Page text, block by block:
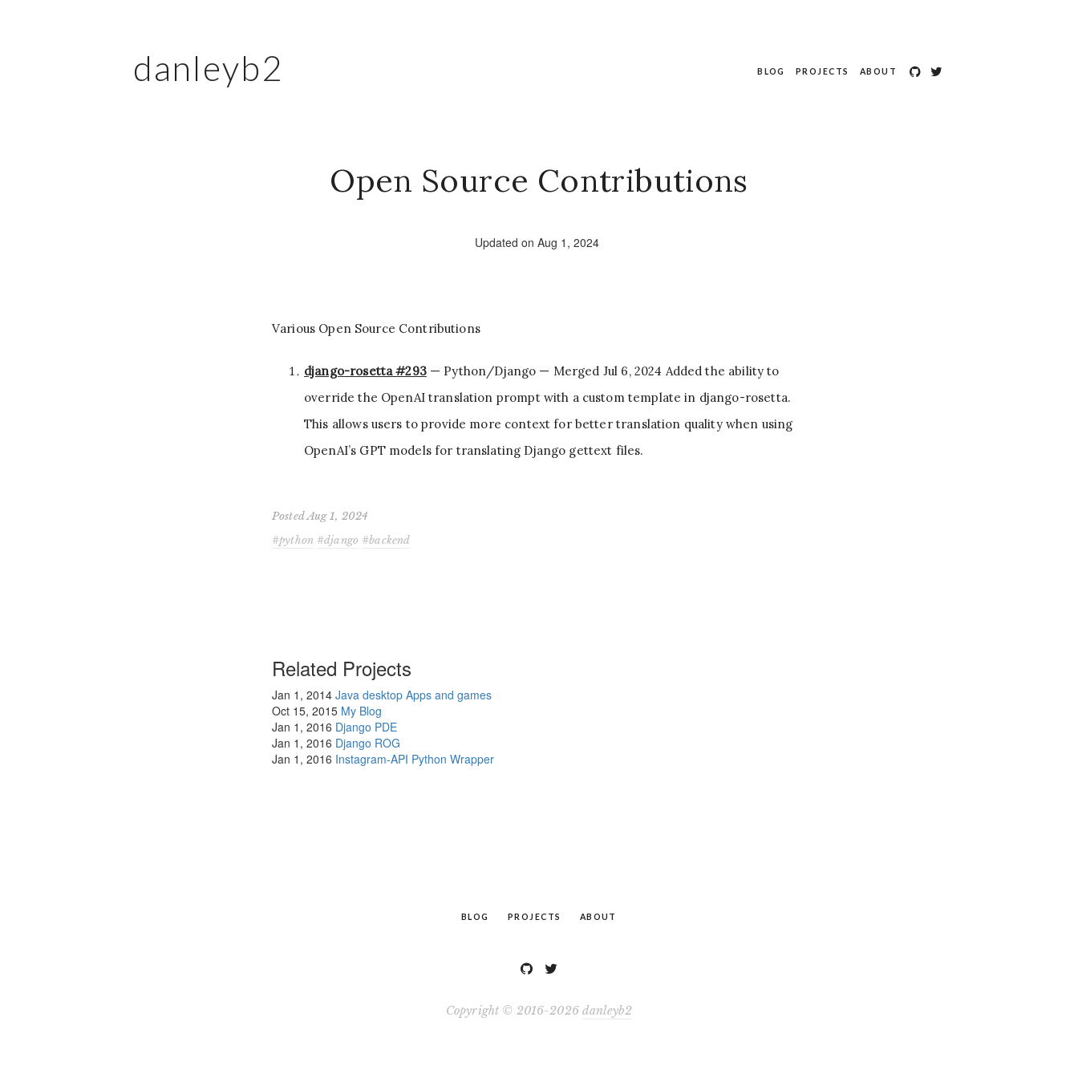
danleyb2 BLOG PROJECTS ABOUT
Open Source Contributions
Updated on Aug 1, 2024
Various Open Source Contributions
django-rosetta #293— Python/Django — Merged Jul 6, 2024 Added the ability to
override the OpenAI translation prompt with a custom template in django-rosetta.
This allows users to provide more context for better translation quality when using
OpenAI’s GPT models for translating Django gettext files.
Posted Aug 1, 2024
python
django backend
Related Projects
Jan 1, 2014 Java desktop Apps and games
Oct 15, 2015 My Blog
Jan 1, 2016 Django PDE
Jan 1, 2016 Django ROG
Jan 1, 2016 Instagram-API Python Wrapper
BLOG PROJECTS ABOUT
Copyright © 2016-2026 danleyb2